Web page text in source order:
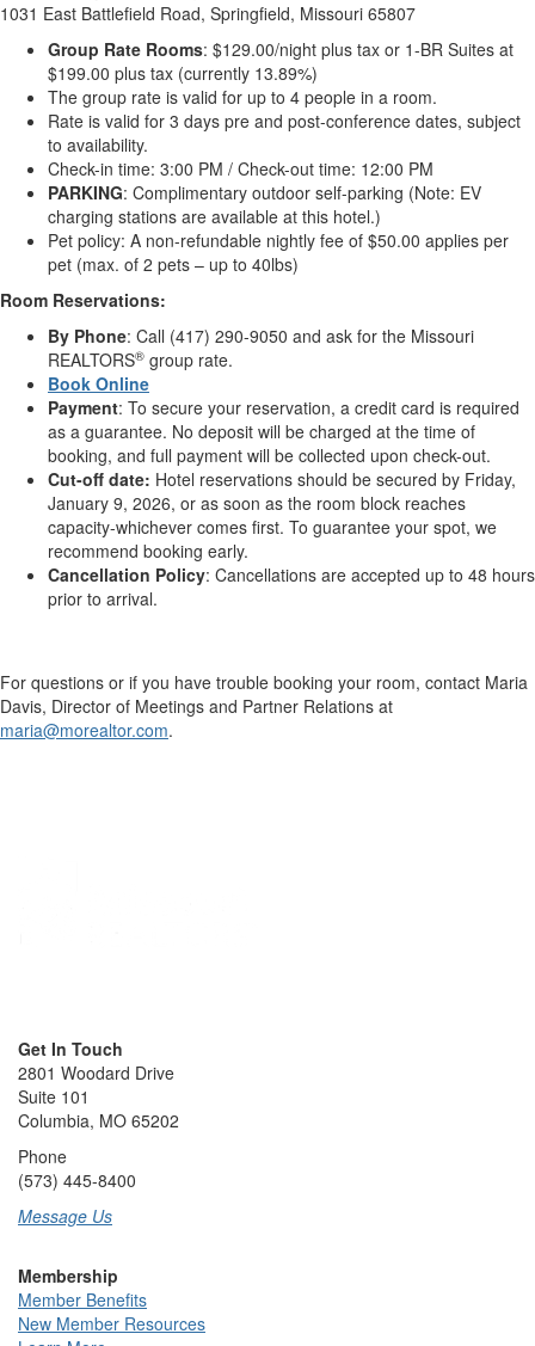
1031 East Battlefield Road, Springfield, Missouri 65807
Group Rate Rooms: $129.00/night plus tax or 1-BR Suites at
$199.00 plus tax (currently 13.89%)
The group rate is valid for up to 4 people in a room.
Rate is valid for 3 days pre and post-conference dates, subject
to availability.
Check-in time: 3:00 PM / Check-out time: 12:00 PM
PARKING: Complimentary outdoor self-parking (Note: EV
charging stations are available at this hotel.)
Pet policy: A non-refundable nightly fee of $50.00 applies per
pet (max. of 2 pets – up to 40lbs)
Room Reservations:
By Phone: Call (417) 290-9050 and ask for the Missouri
REALTORS® group rate.
Book Online
Payment: To secure your reservation, a credit card is required
as a guarantee. No deposit will be charged at the time of
booking, and full payment will be collected upon check-out.
Cut-off date: Hotel reservations should be secured by Friday,
January 9, 2026, or as soon as the room block reaches
capacity-whichever comes first. To guarantee your spot, we
recommend booking early.
Cancellation Policy: Cancellations are accepted up to 48 hours
prior to arrival.
For questions or if you have trouble booking your room, contact Maria
Davis, Director of Meetings and Partner Relations at
maria@morealtor.com.
Get In Touch
2801 Woodard Drive
Suite 101
Columbia, MO 65202
Phone
(573) 445-8400
Message Us
Membership
Member Benefits
New Member Resources